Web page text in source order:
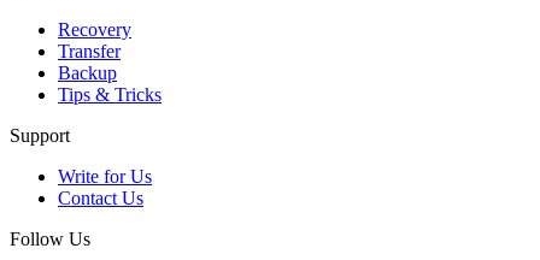
Recovery
Transfer
Backup
Tips & Tricks
Support
Write for Us
Contact Us
Follow Us